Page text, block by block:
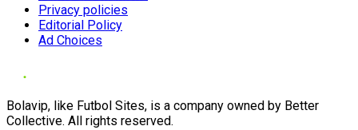
Privacy policies
Editorial Policy
Ad Choices
Bolavip, like Futbol Sites, is a company owned by Better
Collective. All rights reserved.